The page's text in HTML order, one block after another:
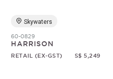
Skywaters
60-0829
HARRISON
RETAIL (EX-GST) S$ 5,249